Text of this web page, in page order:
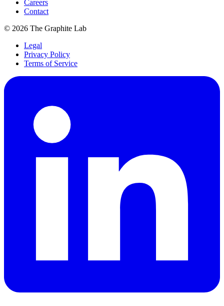
Careers
Contact
© 2026 The Graphite Lab
Legal
Privacy Policy
Terms of Service